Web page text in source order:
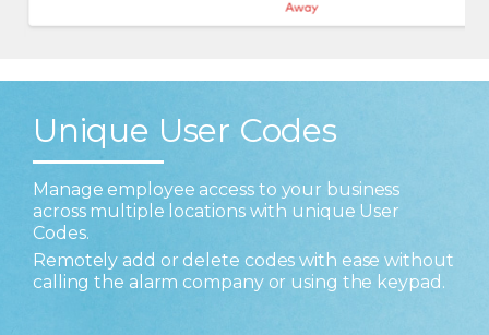
Unique User Codes
Manage employee access to your business
across multiple locations with unique User
Codes.
Remotely add or delete codes with ease without
calling the alarm company or using the keypad.